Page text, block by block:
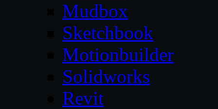
Mudbox
Sketchbook
Motionbuilder
Solidworks
Revit